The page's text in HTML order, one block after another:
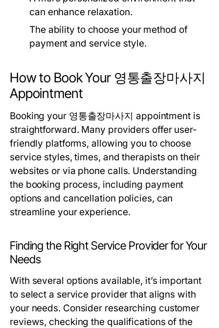
can enhance relaxation.
The ability to choose your method of
payment and service style.
How to Book Your 영통출장마사지
Appointment
Booking your 영통출장마사지 appointment is
straightforward. Many providers offer user-
friendly platforms, allowing you to choose
service styles, times, and therapists on their
websites or via phone calls. Understanding
the booking process, including payment
options and cancellation policies, can
streamline your experience.
Finding the Right Service Provider for Your
Needs
With several options available, it’s important
to select a service provider that aligns with
your needs. Consider researching customer
reviews, checking the qualifications of the